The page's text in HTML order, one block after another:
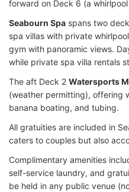
forward on Deck 6 (a whirlpool
Seabourn Spa spans two
spa villas with private
gym with panoramic views.
while private spa villa rentals
The aft Deck 2 Watersports
(weather permitting), offering
banana boating, and tubing.
All gratuities are included in
caters to couples but also
Complimentary amenities
self-service laundry, and
be held in any public venue